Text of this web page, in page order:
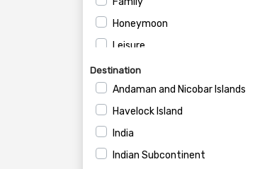
Honeymoon
Leisure
Private
Romantic
Destination
Andaman and Nicobar Islands
Havelock Island
India
Indian Subcontinent